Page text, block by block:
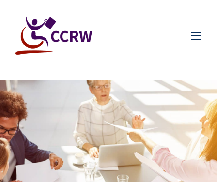
Menu